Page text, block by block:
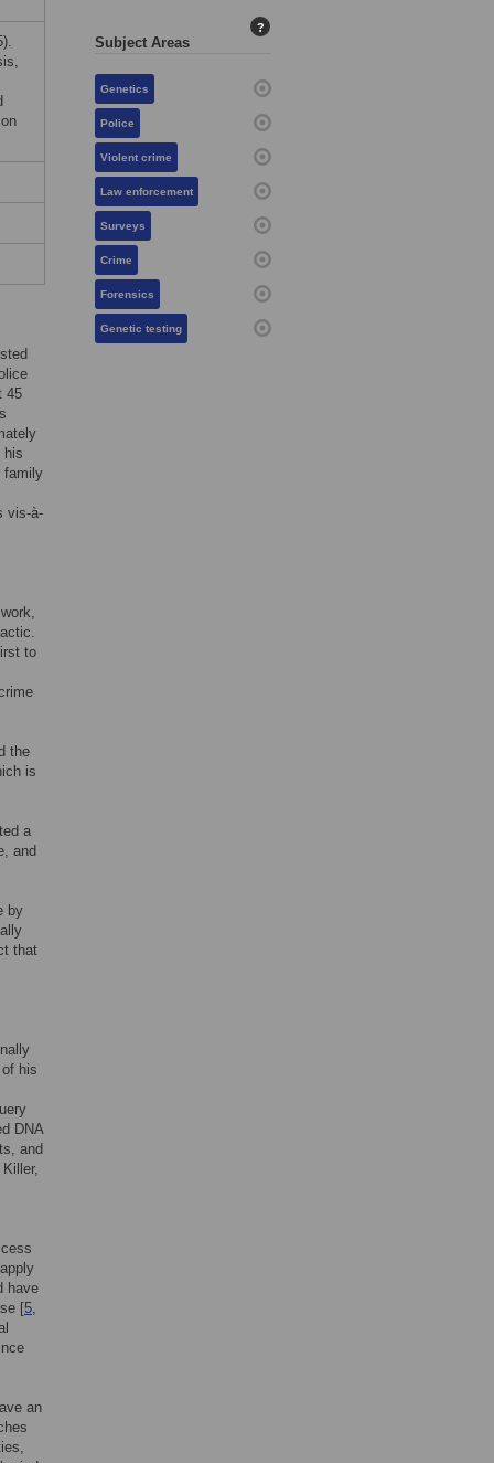
45
his
family
vis-à-
to
the
is
a
and
by
that
his
DNA
and
have
[5,
an
Subject Areas
?
Genetics
Police
Violent crime
Law enforcement
Surveys
Crime
Forensics
Genetic testing